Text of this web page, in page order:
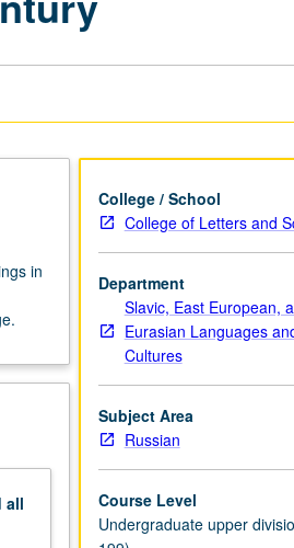
in
all
College / School
College of Letters and
Department
Slavic, East European,
Eurasian Languages
Cultures
Subject Area
Russian
Course Level
Undergraduate upper